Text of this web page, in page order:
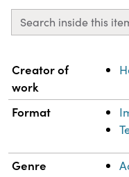
Search inside this
Property Value
Creator of
work
Format
Genre